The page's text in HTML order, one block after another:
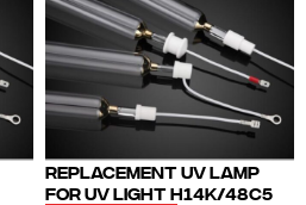
REPLACEMENT UV LAMP
FOR UV LIGHT H14K/48C5